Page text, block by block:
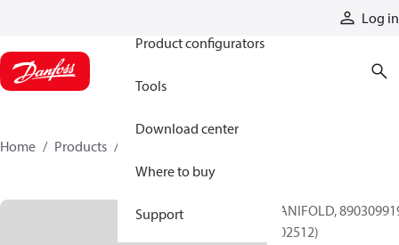
Log in
Product configurators
Tools
Download center
Where to buy
Support
Home Products
MANIFOLD,
(002512)